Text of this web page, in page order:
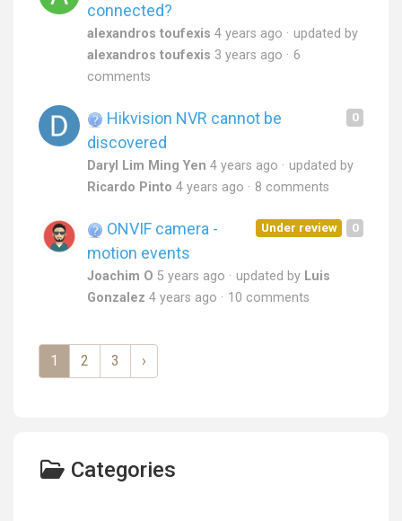
connected?
alexandros toufexis 4 years ago
updated by
alexandros toufexis 3 years ago
6
comments
0
Hikvision NVR cannot be
discovered
Daryl Lim Ming Yen 4 years ago
updated by
Ricardo Pinto 4 years ago 8 comments
0
Under review
ONVIF camera -
motion events
Joachim O 5 years ago updated by Luis
Gonzalez 4 years ago 10 comments
1 2 3 ›
Categories